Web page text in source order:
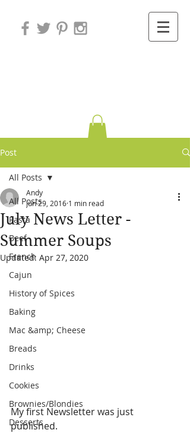
Post
All Posts
Pasta
Beef
French
Cajun
History of Spices
Baking
Mac &amp; Cheese
Breads
Drinks
Cookies
Brownies/Blondies
Desserts
All Posts
July News Letter -
Summer Soups
Andy
Jun 29, 2016 1 min read
Updated: Apr 27, 2020
My first Newsletter was just
published.